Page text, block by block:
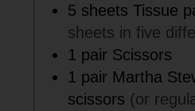
5 sheets Tissue
sheets in five
1 pair Scissors
1 pair Martha
scissors (or